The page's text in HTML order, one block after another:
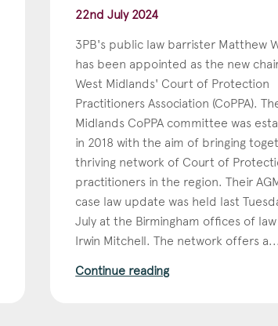
22nd July 2024
3PB's public law barrister Matthew
has been appointed as the new
West Midlands' Court of Protection
Practitioners Association (CoPPA).
Midlands CoPPA committee was
in 2018 with the aim of bringing
thriving network of Court of
practitioners in the region. Their
case law update was held last
July at the Birmingham offices of
Irwin Mitchell. The network offers a...
Continue reading